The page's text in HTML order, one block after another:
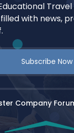
with news,
Subscribe Now
Company